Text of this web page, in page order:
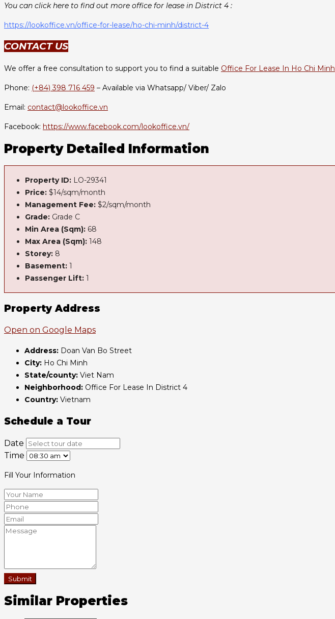
You can click here to find out more office for lease in District 4 :
https://lookoffice.vn/office-for-lease/ho-chi-minh/district-4
CONTACT US
We offer a free consultation to support you to find a suitable Office For Lease In Ho Chi Minh
Phone: (+84) 398 716 459 – Available via Whatsapp/ Viber/ Zalo
Email: contact@lookoffice.vn
Facebook: https://www.facebook.com/lookoffice.vn/
Property Detailed Information
Property ID: LO-29341
Price: $14/sqm/month
Management Fee: $2/sqm/month
Grade: Grade C
Min Area (Sqm): 68
Max Area (Sqm): 148
Storey: 8
Basement: 1
Passenger Lift: 1
Property Address
Open on Google Maps
Address: Doan Van Bo Street
City: Ho Chi Minh
State/county: Viet Nam
Neighborhood: Office For Lease In District 4
Country: Vietnam
Schedule a Tour
Date
Time
Fill Your Information
Submit
Similar Properties